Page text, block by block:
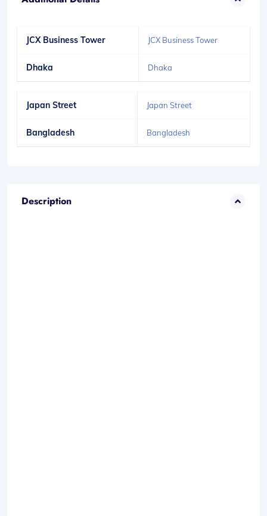
JCX Business Tower JCX Business Tower
Dhaka Dhaka
Japan Street Japan Street
Bangladesh Bangladesh
Description